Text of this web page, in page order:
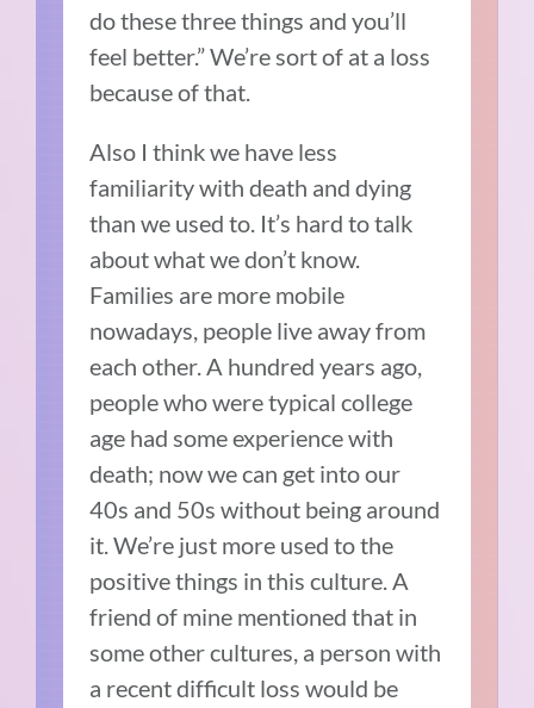
do these three things and you’ll
feel better.” We’re sort of at a loss
because of that.
Also I think we have less
familiarity with death and dying
than we used to. It’s hard to talk
about what we don’t know.
Families are more mobile
nowadays, people live away from
each other. A hundred years ago,
people who were typical college
age had some experience with
death; now we can get into our
40s and 50s without being around
it. We’re just more used to the
positive things in this culture. A
friend of mine mentioned that in
some other cultures, a person with
a recent difficult loss would be